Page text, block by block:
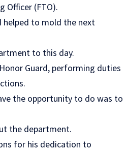
Officer (FTO).
helped to mold the next
to this day.
Guard, performing duties
the opportunity to do was to
the department.
for his dedication to